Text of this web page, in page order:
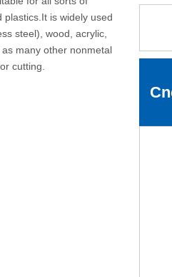
is widely used
steel), wood, acrylic,
many other nonmetal
cutting.